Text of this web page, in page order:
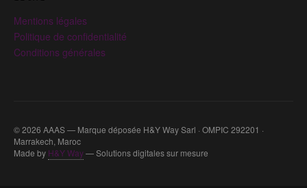
Mentions légales
Politique de confidentialité
Conditions générales
© 2026 AAAS — Marque déposée H&Y Way Sarl · OMPIC 292201 ·
Marrakech, Maroc
Made by H&Y Way— Solutions digitales sur mesure